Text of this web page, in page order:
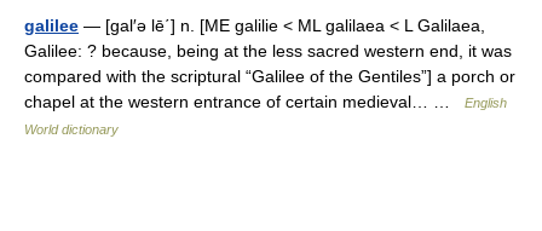
galilee — [gal′ə lē΄] n. [ME galilie < ML galilaea < L Galilaea,
Galilee: ? because, being at the less sacred western end, it was
compared with the scriptural “Galilee of the Gentiles”] a porch or
chapel at the western entrance of certain medieval… …
English
World dictionary